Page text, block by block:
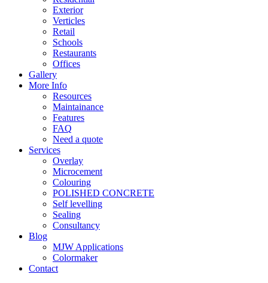
Exterior
Verticles
Retail
Schools
Restaurants
Offices
Gallery
More Info
Resources
Maintainance
Features
FAQ
Need a quote
Services
Overlay
Microcement
Colouring
POLISHED CONCRETE
Self levelling
Sealing
Consultancy
Blog
MJW Applications
Colormaker
Contact